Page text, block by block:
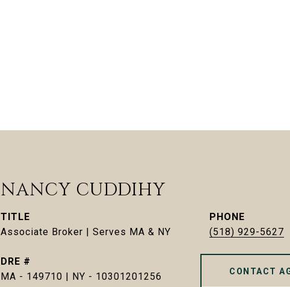
NANCY CUDDIHY
TITLE
Associate Broker | Serves MA & NY
PHONE
(518) 929-5627
DRE #
MA - 149710 | NY - 10301201256
CONTACT